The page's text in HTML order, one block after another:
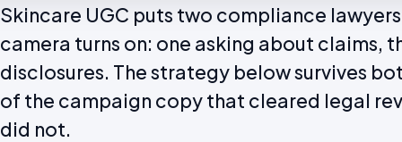
Skincare UGC puts two compliance
camera turns on: one asking about claims,
disclosures. The strategy below survives
of the campaign copy that cleared legal
did not.